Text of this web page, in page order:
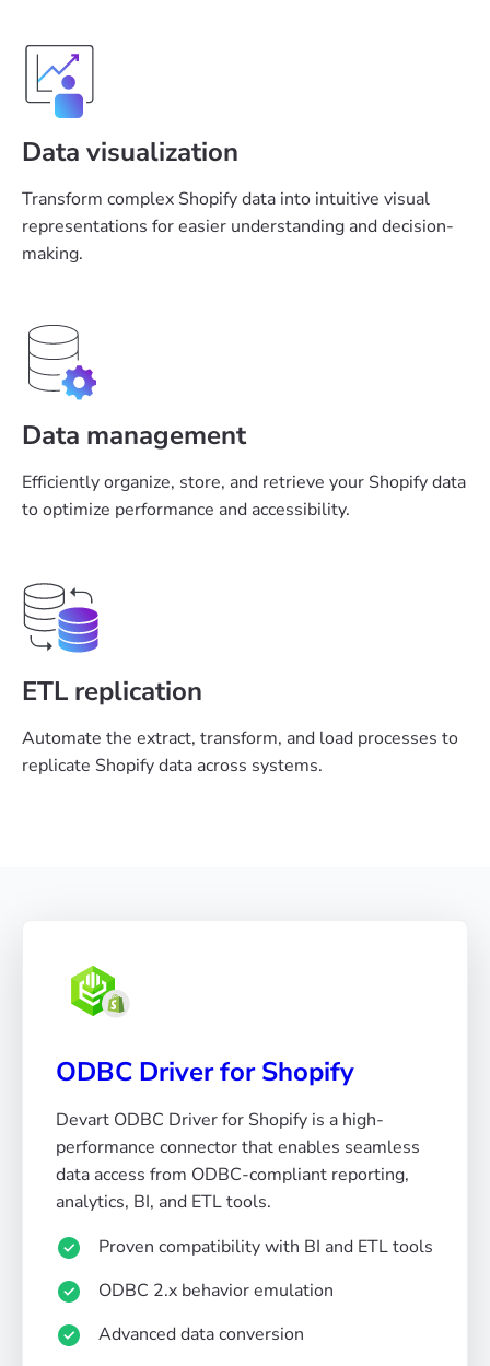
Data visualization
Transform complex Shopify data into intuitive visual
representations for easier understanding and decision-
making.
Data management
Efficiently organize, store, and retrieve your Shopify data
to optimize performance and accessibility.
ETL replication
Automate the extract, transform, and load processes to
replicate Shopify data across systems.
ODBC Driver for Shopify
Devart ODBC Driver for Shopify is a high-
performance connector that enables seamless
data access from ODBC-compliant reporting,
analytics, BI, and ETL tools.
Proven compatibility with BI and ETL tools
ODBC 2.x behavior emulation
Advanced data conversion